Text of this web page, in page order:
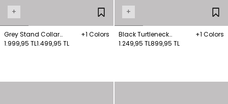
+
Grey Stand Collar
Knitwear Sweater
+1 Colors
1.999,95 TL1.499,95 TL
+
Black Turtleneck
Knitwear Sweater
+1 Colors
1.249,95 TL899,95 TL